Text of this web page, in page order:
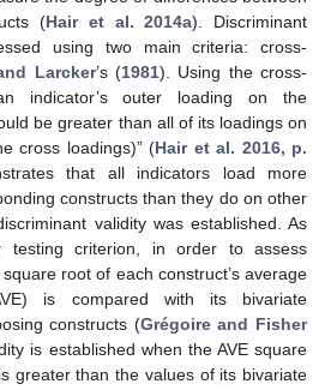
(Hair et al. 2014a). Discriminant
using two main criteria: cross-
Larcker’s (1981). Using the cross-
indicator’s outer loading on the
be greater than all of its loadings on
cross loadings)” (Hair et al. 2016, p.
that all indicators load more
constructs than they do on other
validity was established. As
testing criterion, in order to assess
root of each construct’s average
is compared with its bivariate
constructs (Grégoire and Fisher
is established when the AVE square
greater than the values of its bivariate